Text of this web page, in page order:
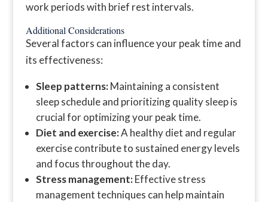
work periods with brief rest intervals.
Additional Considerations
Several factors can influence your peak time and
its effectiveness:
Sleep patterns:Maintaining a consistent
sleep schedule and prioritizing quality sleep is
crucial for optimizing your peak time.
Diet and exercise:A healthy diet and regular
exercise contribute to sustained energy levels
and focus throughout the day.
Stress management:Effective stress
management techniques can help maintain